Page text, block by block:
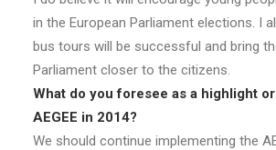
in the European Parliament elections. I
bus tours will be successful and bring
Parliament closer to the citizens.
What do you foresee as a highlight
AEGEE in 2014?
We should continue implementing the